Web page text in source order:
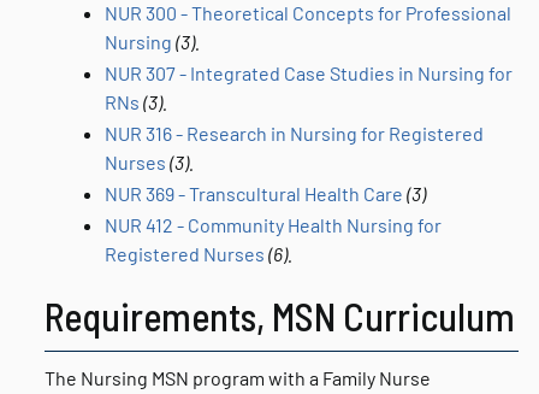
NUR 300 - Theoretical Concepts for Professional
Nursing (3).
NUR 307 - Integrated Case Studies in Nursing for
RNs (3).
NUR 316 - Research in Nursing for Registered
Nurses (3).
NUR 369 - Transcultural Health Care (3)
NUR 412 - Community Health Nursing for
Registered Nurses (6).
Requirements, MSN Curriculum
The Nursing MSN program with a Family Nurse